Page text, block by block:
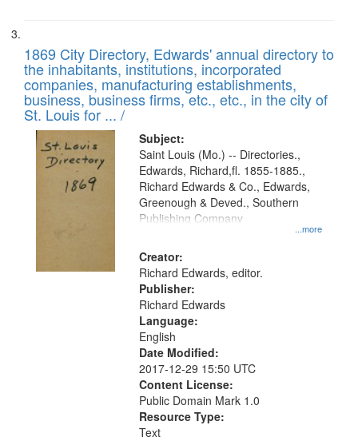
1869 City Directory, Edwards' annual directory to
the inhabitants, institutions, incorporated
companies, manufacturing establishments,
business, business firms, etc., etc., in the city of
St. Louis for ... /
Subject:
...more
Saint Louis (Mo.) -- Directories.,
Edwards, Richard,fl. 1855-1885.,
Richard Edwards & Co., Edwards,
Greenough & Deved., Southern
Publishing Company
Creator:
Richard Edwards, editor.
Publisher:
Richard Edwards
Language:
English
Date Modified:
2017-12-29 15:50 UTC
Content License:
Public Domain Mark 1.0
Resource Type:
Text